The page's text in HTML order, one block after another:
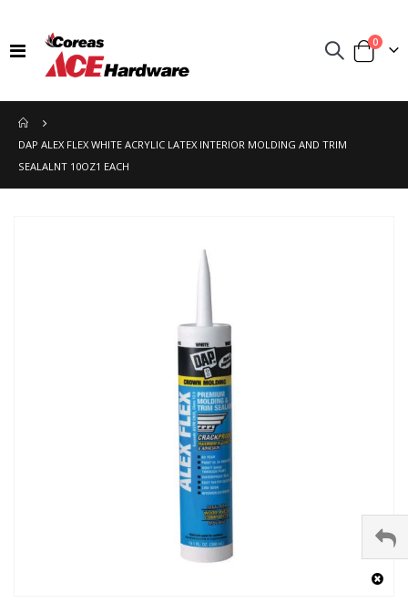
Toggle
Cart
0items
DAP ALEX FLEX WHITE ACRYLIC LATEX INTERIOR MOLDING AND TRIM
SEALALNT 10OZ1 EACH